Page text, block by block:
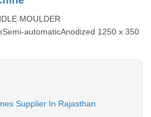
MOULDER
automaticAnodized 1250 x 350
Supplier In Rajasthan